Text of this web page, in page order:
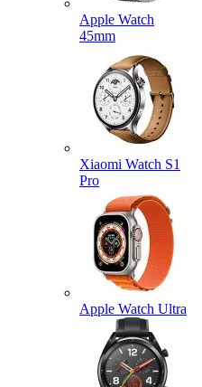
Apple Watch
45mm
Xiaomi Watch S1
Pro
Apple Watch Ultra